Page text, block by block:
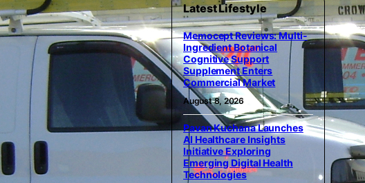
Latest Lifestyle
Memocept Reviews: Multi-
Ingredient Botanical
Cognitive Support
Supplement Enters
Commercial Market
August 8, 2026
Pavan Kuchana Launches
AI Healthcare Insights
Initiative Exploring
Emerging Digital Health
Technologies